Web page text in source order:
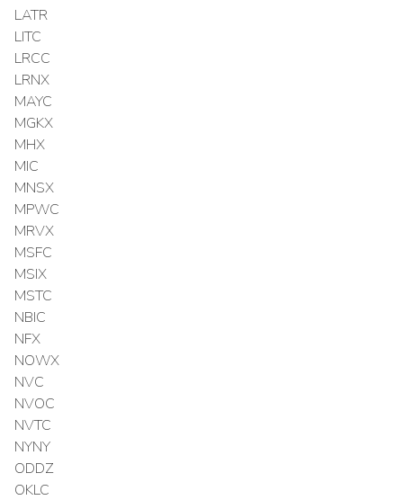
LATR
LITC
LRCC
LRNX
MAYC
MGKX
MHX
MIC
MNSX
MPWC
MRVX
MSFC
MSIX
MSTC
NBIC
NFX
NOWX
NVC
NVOC
NVTC
NYNY
ODDZ
OKLC